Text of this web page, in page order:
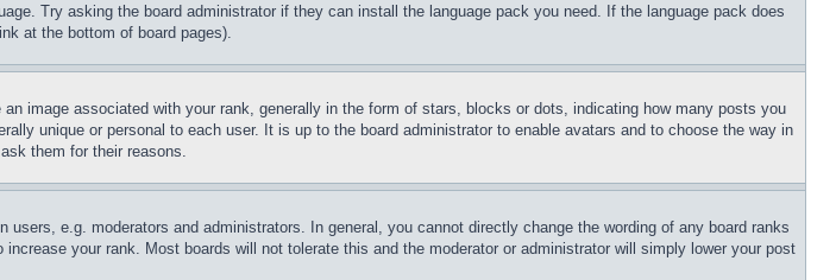
Try asking the board administrator if they can install the language pack you need. If the language pack does
at the bottom of board pages).
image associated with your rank, generally in the form of stars, blocks or dots, indicating how many posts you
unique or personal to each user. It is up to the board administrator to enable avatars and to choose the way in
them for their reasons.
e.g. moderators and administrators. In general, you cannot directly change the wording of any board ranks
your rank. Most boards will not tolerate this and the moderator or administrator will simply lower your post